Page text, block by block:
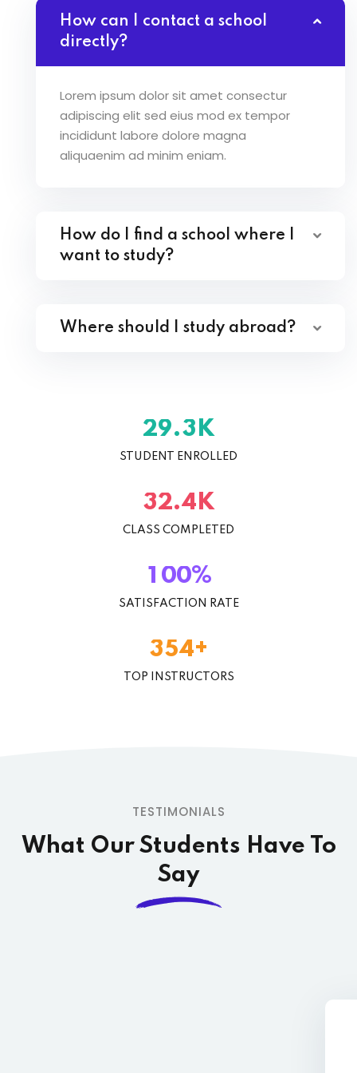
How can I contact a school
directly?
Lorem ipsum dolor sit amet consectur
adipiscing elit sed eius mod ex tempor
incididunt labore dolore magna
aliquaenim ad minim eniam.
How do I find a school where I
want to study?
Where should I study abroad?
29.3K
STUDENT ENROLLED
32.4K
CLASS COMPLETED
1 00%
SATISFACTION RATE
354+
TOP INSTRUCTORS
TESTIMONIALS
What Our Students Have To
Say